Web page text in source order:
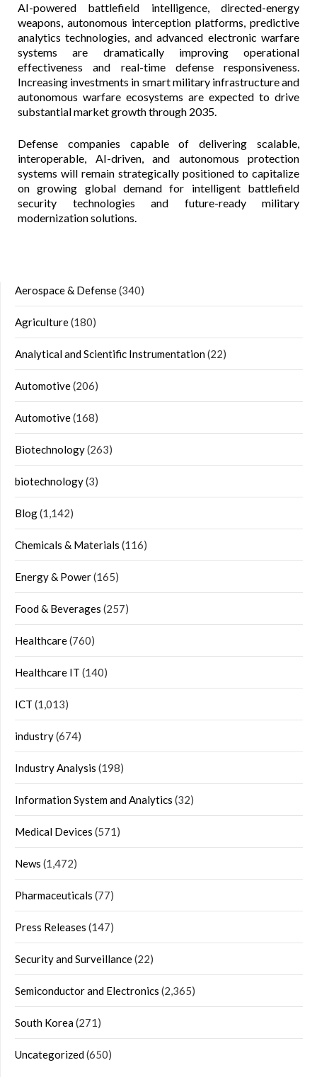
AI-powered battlefield intelligence, directed-energy
weapons, autonomous interception platforms, predictive
analytics technologies, and advanced electronic warfare
systems are dramatically improving operational
effectiveness and real-time defense responsiveness.
Increasing investments in smart military infrastructure and
autonomous warfare ecosystems are expected to drive
substantial market growth through 2035.
Defense companies capable of delivering scalable,
interoperable, AI-driven, and autonomous protection
systems will remain strategically positioned to capitalize
on growing global demand for intelligent battlefield
security technologies and future-ready military
modernization solutions.
Aerospace & Defense(340)
Agriculture(180)
Analytical and Scientific Instrumentation(22)
Automotive(206)
Automotive(168)
Biotechnology(263)
biotechnology(3)
Blog(1,142)
Chemicals & Materials (116)
Energy & Power(165)
Food & Beverages (257)
Healthcare(760)
Healthcare IT (140)
ICT (1,013)
industry(674)
Industry Analysis (198)
Information System and Analytics (32)
Medical Devices (571)
News (1,472)
Pharmaceuticals (77)
Press Releases (147)
Security and Surveillance(22)
Semiconductor and Electronics (2,365)
South Korea(271)
Uncategorized(650)